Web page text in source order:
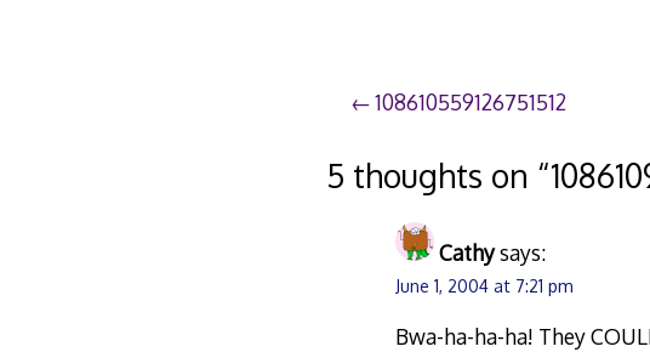
Post
navigation
108610559126751512
5 thoughts on “
Cathysays:
June 1, 2004 at 7:21 pm
Bwa-ha-ha-ha! They